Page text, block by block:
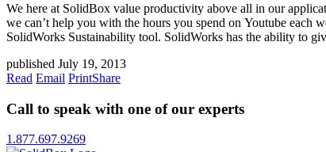
We here at SolidBox value productivity above all in our
we can’t help you with the hours you spend on Youtube each
SolidWorks Sustainability tool. SolidWorks has the ability to
published July 19, 2013
Read Email PrintShare
Call to speak with one of our experts
1.877.697.9269